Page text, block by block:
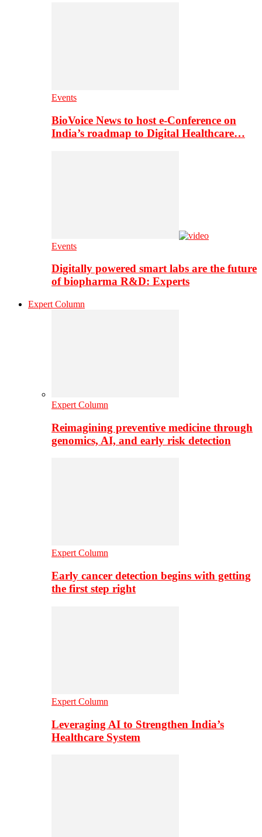
Events
BioVoice News to host e-Conference on
India’s roadmap to Digital Healthcare…
Events
Digitally powered smart labs are the future
of biopharma R&D: Experts
Expert Column
Expert Column
Reimagining preventive medicine through
genomics, AI, and early risk detection
Expert Column
Early cancer detection begins with getting
the first step right
Expert Column
Leveraging AI to Strengthen India’s
Healthcare System